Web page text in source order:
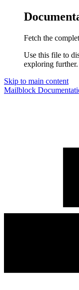
Fetch the
Use this file to
exploring further.
Skip to main content
Mailblock